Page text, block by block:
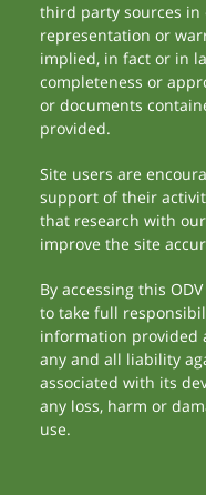
third party sources in
representation or
implied, in fact or in
completeness or
or documents
provided.
Site users are
support of their
that research with
improve the site
By accessing this
to take full
information provided
any and all liability
associated with its
any loss, harm or
use.